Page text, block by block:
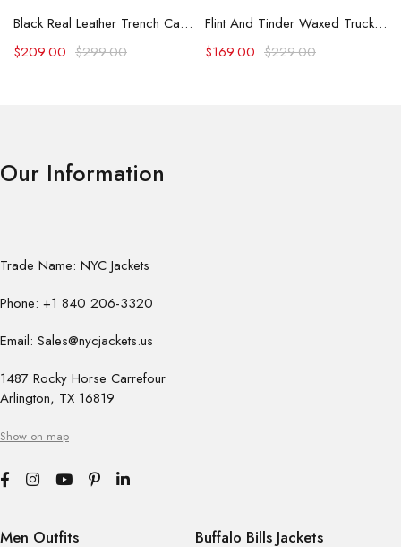
Black Real Leather Trench Car Coat for Women
$299.00
$209.00
Flint And Tinder Waxed Trucker Jacket
$229.00
$169.00
Our Information
Trade Name: NYC Jackets
Phone: +1 840 206-3320
Email: Sales@nycjackets.us
1487 Rocky Horse Carrefour
Arlington, TX 16819
Show on map
Men Outfits
Buffalo Bills Jackets